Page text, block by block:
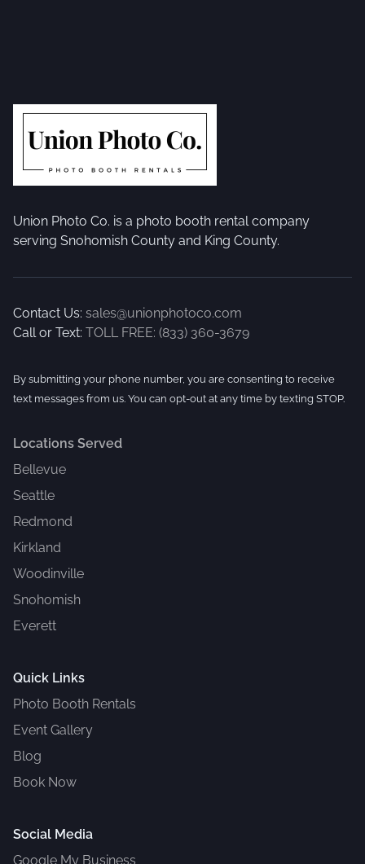
Union Photo Co. is a photo booth rental company
serving Snohomish County and King County.
Contact Us: sales@unionphotoco.com
Call or Text: TOLL FREE: (833) 360-3679
By submitting your phone number, you are consenting to receive
text messages from us. You can opt-out at any time by texting STOP.
Locations Served
Bellevue
Seattle
Redmond
Kirkland
Woodinville
Snohomish
Everett
Quick Links
Photo Booth Rentals
Event Gallery
Blog
Book Now
Social Media
Google My Business